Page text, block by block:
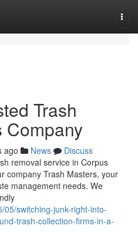
Trash
Company
ago News
Discuss
removal service in Corpus
company Trash Masters, your
management needs. We
05/switching-junk-right-into-
trash-collection-firms-in-a-